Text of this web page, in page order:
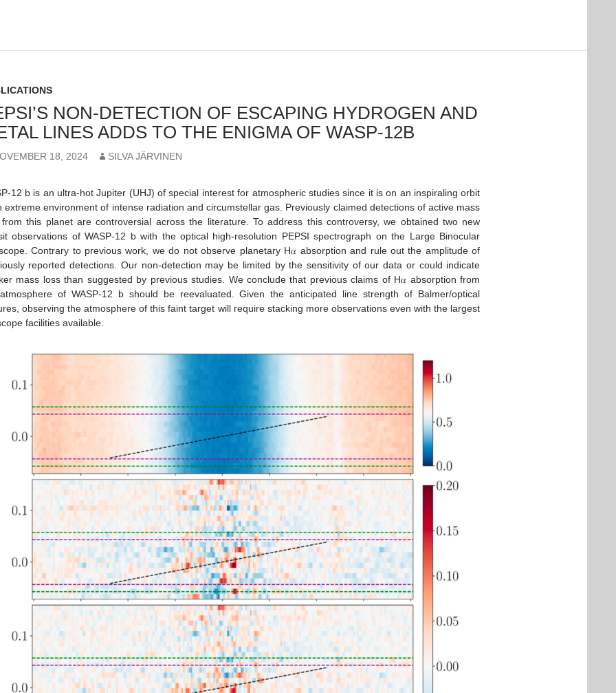
NON-DETECTION OF ESCAPING HYDROGEN AND
LINES ADDS TO THE ENIGMA OF WASP-12B
18, 2024 SILVA JÄRVINEN
12 b is an ultra-hot Jupiter (UHJ) of special interest for atmospheric studies since it is on an inspiraling orbit
extreme environment of intense radiation and circumstellar gas. Previously claimed detections of active mass
from this planet are controversial across the literature. To address this controversy, we obtained two new
observations of WASP-12 b with the optical high-resolution PEPSI spectrograph on the Large Binocular
Contrary to previous work, we do not observe planetary H𝛼 absorption and rule out the amplitude of
reported detections. Our non-detection may be limited by the sensitivity of our data or could indicate
mass loss than suggested by previous studies. We conclude that previous claims of H𝛼 absorption from
of WASP-12 b should be reevaluated. Given the anticipated line strength of Balmer/optical
observing the atmosphere of this faint target will require stacking more observations even with the largest
facilities available.